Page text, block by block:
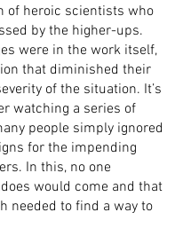
of heroic scientists who
by the higher-ups.
were in the work itself,
that diminished their
of the situation. It’s
watching a series of
people simply ignored
for the impending
In this, no one
would come and that
needed to find a way to